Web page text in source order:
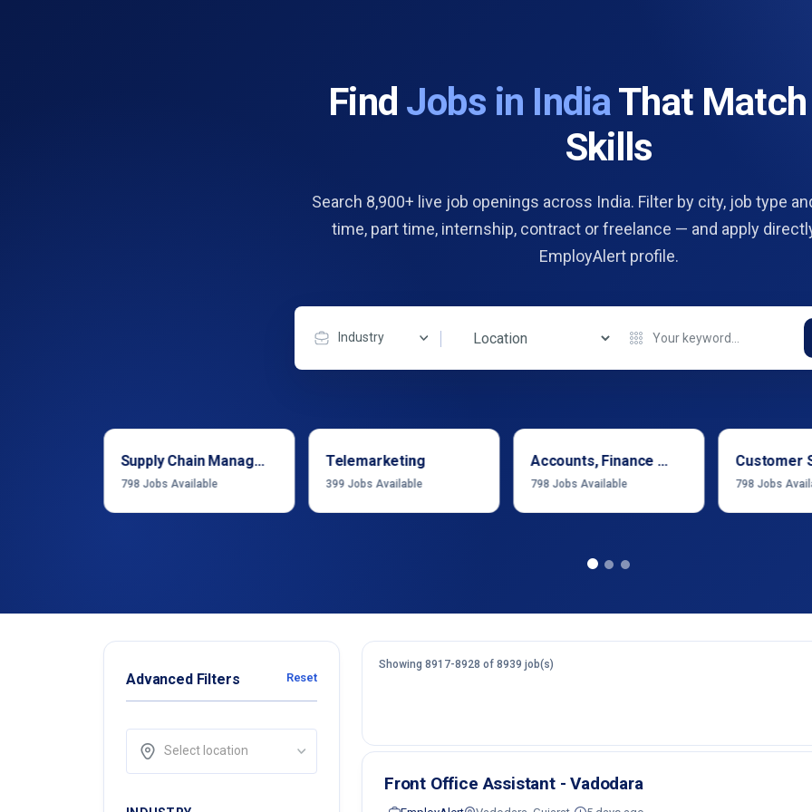
Find Jobs in IndiaThat
Skills
Search 8,900+ live job openings across India. Filter by city, job type
time, part time, internship, contract or freelance — and apply
EmployAlert profile.
Industry
Supply Chain Management
798 Jobs Available
Telemarketing
399 Jobs Available
Accounts, Finance & Financial Services
798 Jobs Available
Customer
798 Jobs
Advanced Filters Reset
Select location
Showing 8917-8928 of 8939 job(s)
Front Office Assistant - Vadodara